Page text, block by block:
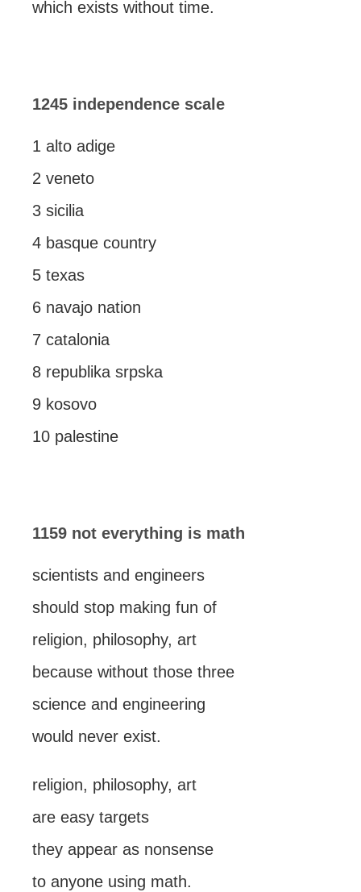
which exists without time.
1245 independence scale
1 alto adige
2 veneto
3 sicilia
4 basque country
5 texas
6 navajo nation
7 catalonia
8 republika srpska
9 kosovo
10 palestine
1159 not everything is math
scientists and engineers
should stop making fun of
religion, philosophy, art
because without those three
science and engineering
would never exist.
religion, philosophy, art
are easy targets
they appear as nonsense
to anyone using math.